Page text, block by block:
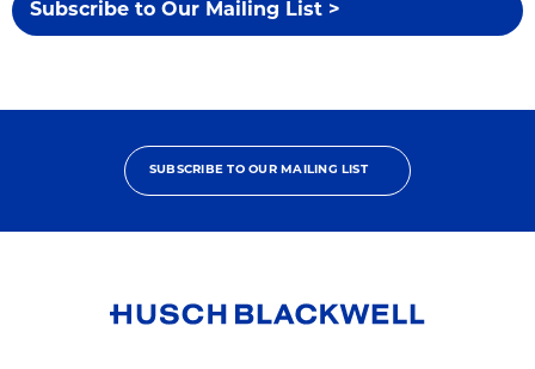
Subscribe to Our Mailing List >
SUBSCRIBE TO OUR MAILING LIST